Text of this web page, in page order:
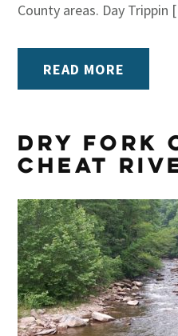
County areas. Day
READ MORE
Dry Fork
Cheat